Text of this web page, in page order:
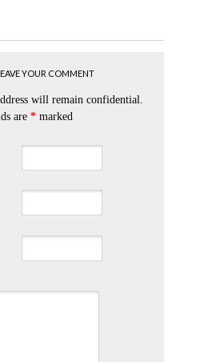
YOUR COMMENT
will remain confidential.
are *marked